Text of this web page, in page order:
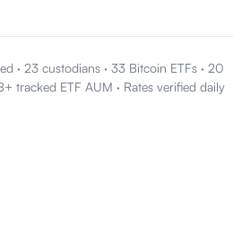
· 23 custodians· 33 Bitcoin ETFs· 20
tracked ETF AUM · Rates verified daily